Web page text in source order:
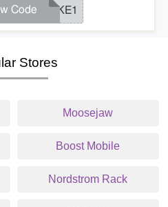
COKE1
Code
Stores
Moosejaw
Boost Mobile
Nordstrom Rack